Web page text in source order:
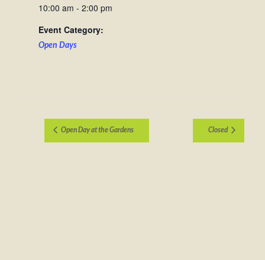
10:00 am - 2:00 pm
Event Category:
Open Days
Open Day at the Gardens Closed